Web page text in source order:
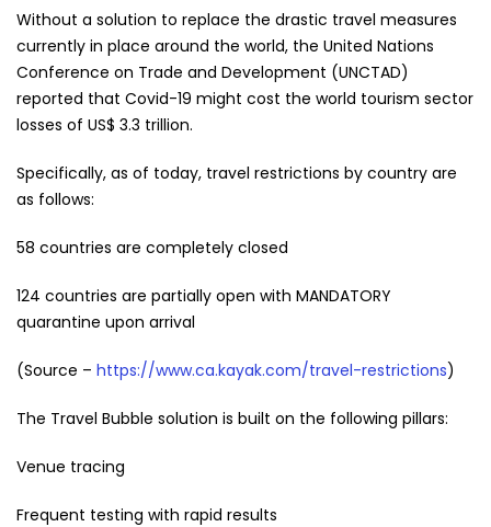
Without a solution to replace the drastic travel measures
currently in place around the world, the United Nations
Conference on Trade and Development (UNCTAD)
reported that Covid-19 might cost the world tourism sector
losses of US$ 3.3 trillion.
Specifically, as of today, travel restrictions by country are
as follows:
58 countries are completely closed
124 countries are partially open with MANDATORY
quarantine upon arrival
(Source – https://www.ca.kayak.com/travel-restrictions)
The Travel Bubble solution is built on the following pillars:
Venue tracing
Frequent testing with rapid results